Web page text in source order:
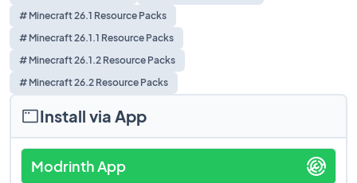
# Minecraft 26.1 Resource Packs
# Minecraft 26.1.1 Resource Packs
# Minecraft 26.1.2 Resource Packs
# Minecraft 26.2 Resource Packs
Install via App
Modrinth App